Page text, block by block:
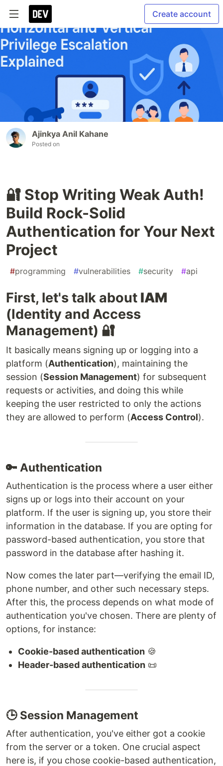
Create account
Ajinkya Anil Kahane
Posted on
🔐 Stop Writing Weak Auth!
Build Rock-Solid
Authentication for Your Next
Project
#programming #vulnerabilities #security #api
First, let's talk about IAM
(Identity and Access
Management) 🔐
It basically means signing up or logging into a
platform (Authentication), maintaining the
session (Session Management) for subsequent
requests or activities, and doing this while
keeping the user restricted to only the actions
they are allowed to perform (Access Control).
🔑 Authentication
Authentication is the process where a user either
signs up or logs into their account on your
platform. If the user is signing up, you store their
information in the database. If you are opting for
password-based authentication, you store that
password in the database after hashing it.
Now comes the later part—verifying the email ID,
phone number, and other such necessary steps.
After this, the process depends on what mode of
authentication you've chosen. There are plenty of
options, for instance:
Cookie-based authentication 🍪
Header-based authentication 📜
🕒 Session Management
After authentication, you've either got a cookie
from the server or a token. One crucial aspect
here is, if you chose cookie-based authentication,